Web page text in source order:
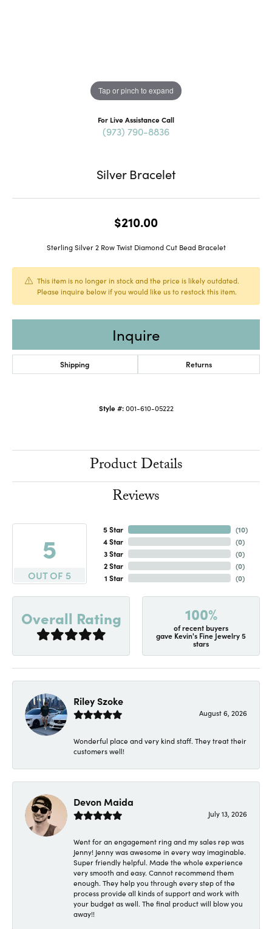
Tap or pinch to expand
For Live Assistance Call
(973) 790-8836
Silver Bracelet
$210.00
Sterling Silver 2 Row Twist Diamond Cut Bead Bracelet
This item is no longer in stock and the price is likely outdated.
Please inquire below if you would like us to restock this item.
Inquire
Shipping Returns
Style #: 001-610-05222
Product Details
Reviews
5
OUT OF 5
5 Star
4 Star
3 Star
2 Star
1 Star
(10)
(0)
(0)
(0)
(0)
Overall Rating 100%
of recent buyers
gave Kevin's Fine Jewelry 5
stars
Riley Szoke
August 6, 2026
Wonderful place and very kind staff. They treat their
customers well!
Devon Maida
July 13, 2026
Went for an engagement ring and my sales rep was
Jenny! Jenny was awesome in every way imaginable.
Super friendly helpful. Made the whole experience
very smooth and easy. Cannot recommend them
enough. They help you through every step of the
process provide all kinds of support and work with
your budget as well. The final product will blow you
away!!